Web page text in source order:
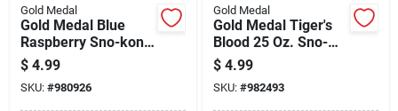
Gold Medal
Gold Medal Blue
Raspberry Sno-kone
Rtu Syrup, 25 Oz.
$ 4.99
SKU: #980926
Gold Medal
Gold Medal Tiger's
Blood 25 Oz. Sno-
kone Syrup
$ 4.99
SKU: #982493